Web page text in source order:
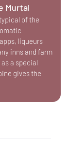
Murtal
of the
liqueurs
inns and farm
a special
gives the